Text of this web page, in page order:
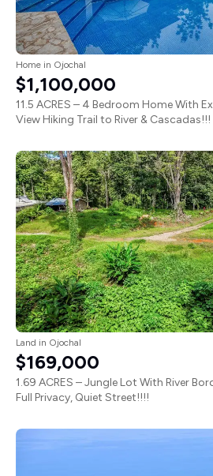
Home in Ojochal
$1,100,000
11.5 ACRES – 4 Bedroom Home With
View Hiking Trail to River & Cascadas!!!
Land in Ojochal
$169,000
1.69 ACRES – Jungle Lot With River
Full Privacy, Quiet Street!!!!